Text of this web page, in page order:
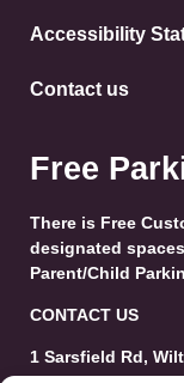
Accessibility
Contact us
Free
There is Free
designated
Parent/Child
CONTACT US
1 Sarsfield Rd,